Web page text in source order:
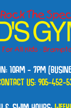
10AM - 7PM
US:905-452-